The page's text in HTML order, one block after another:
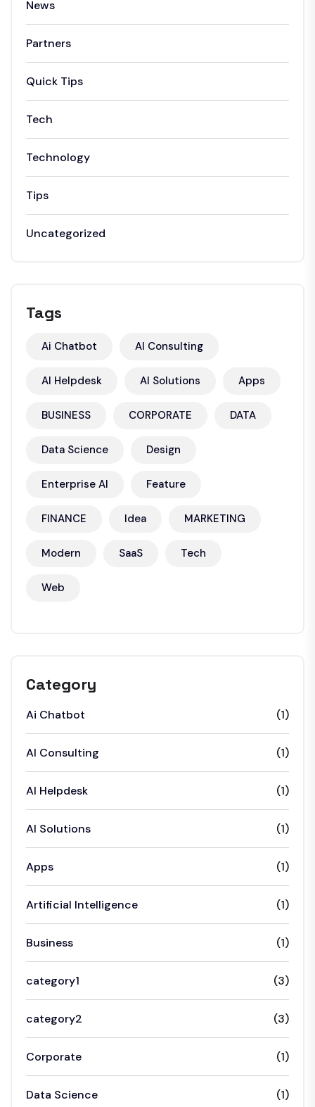
News
Partners
Quick Tips
Tech
Technology
Tips
Uncategorized
Tags
Ai Chatbot AI Consulting
AI Helpdesk AI Solutions Apps
BUSINESS CORPORATE DATA
Data Science Design
Enterprise AI Feature
FINANCE Idea MARKETING
Modern SaaS Tech
Web
Category
Ai Chatbot (1)
AI Consulting (1)
AI Helpdesk (1)
AI Solutions (1)
Apps (1)
Artificial Intelligence (1)
Business (1)
category1 (3)
category2 (3)
Corporate (1)
Data Science (1)